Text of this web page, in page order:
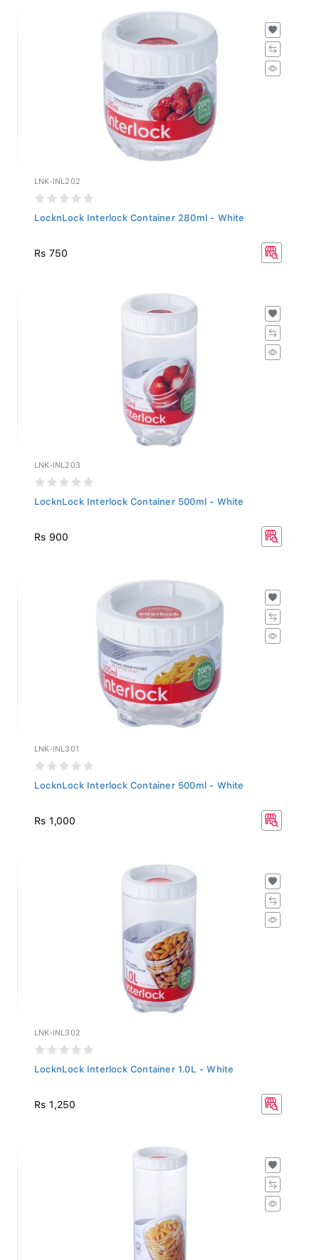
LNK-INL202
LocknLock Interlock Container 280ml - White
Rs 750
LNK-INL203
LocknLock Interlock Container 500ml - White
Rs 900
LNK-INL301
LocknLock Interlock Container 500ml - White
Rs 1,000
LNK-INL302
LocknLock Interlock Container 1.0L - White
Rs 1,250